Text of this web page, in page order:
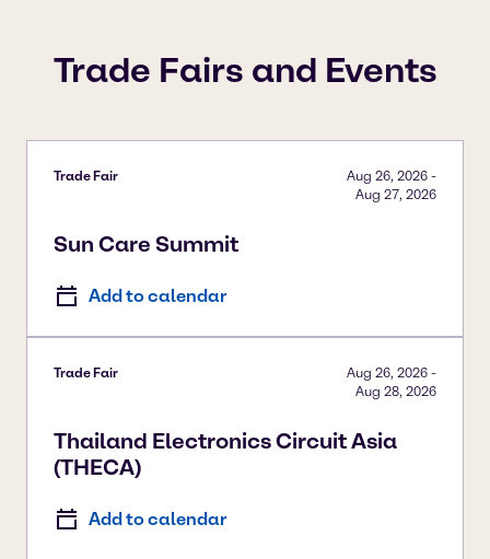
Trade Fairs and Events
Trade Fair
Sun Care Summit
Aug 26, 2026 -
Aug 27, 2026
Add to calendar
Trade Fair
Thailand Electronics Circuit Asia
(THECA)
Aug 26, 2026 -
Aug 28, 2026
Add to calendar